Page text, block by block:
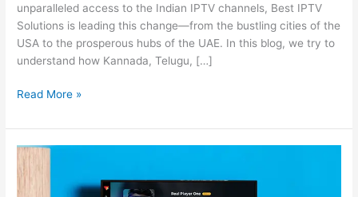
unparalleled access to the Indian IPTV channels, Best IPTV
Solutions is leading this change—from the bustling cities of the
USA to the prosperous hubs of the UAE. In this blog, we try to
understand how Kannada, Telugu, […]
Read More »
Happy
Desi
Viewing: